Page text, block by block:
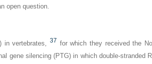
open question.
in vertebrates, 37 for which they received the
gene silencing (PTG) in which double-stranded